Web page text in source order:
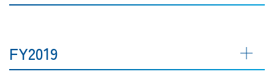
FY2019